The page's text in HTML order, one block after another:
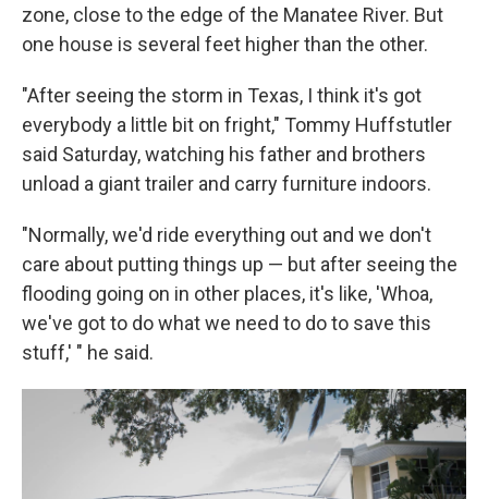
zone, close to the edge of the Manatee River. But
one house is several feet higher than the other.
"After seeing the storm in Texas, I think it's got
everybody a little bit on fright," Tommy Huffstutler
said Saturday, watching his father and brothers
unload a giant trailer and carry furniture indoors.
"Normally, we'd ride everything out and we don't
care about putting things up — but after seeing the
flooding going on in other places, it's like, 'Whoa,
we've got to do what we need to do to save this
stuff,' " he said.